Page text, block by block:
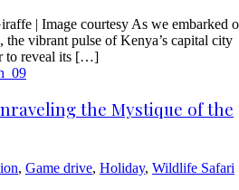
| Image courtesy As we embarked
vibrant pulse of Kenya’s capital city
to reveal its […]
the Mystique of the
, Game drive, Holiday, Wildlife Safari